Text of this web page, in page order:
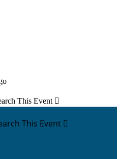
This Event 
This Event 